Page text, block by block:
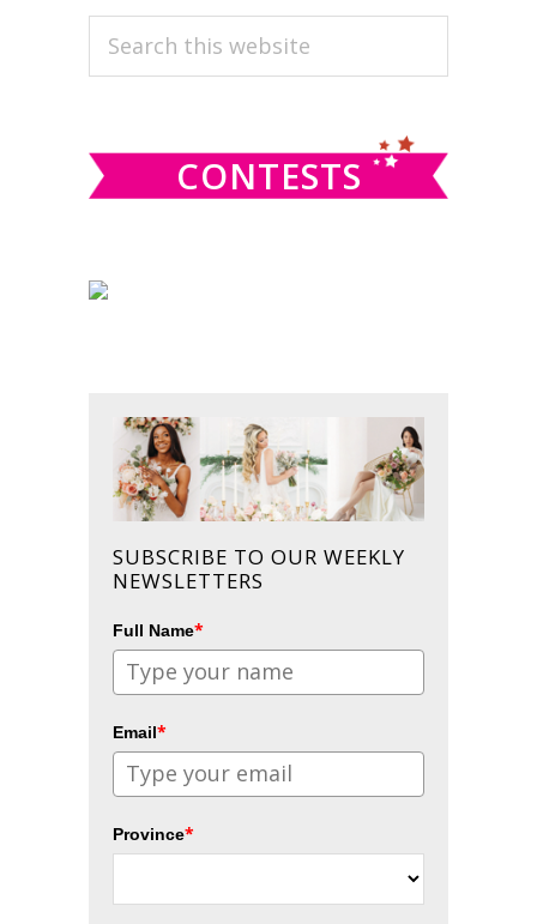
PRIMARY
SIDEBAR
Search
CONTESTS
SUBSCRIBE TO OUR WEEKLY
NEWSLETTERS
Full Name*
Email*
Province*